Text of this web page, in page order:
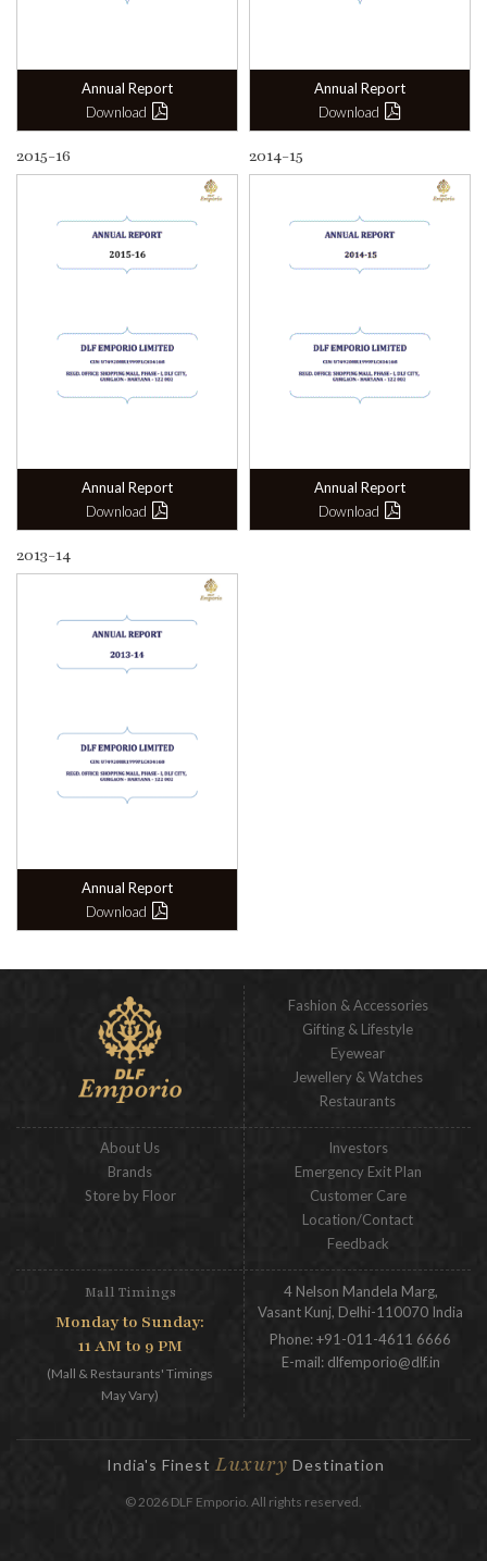
Annual Report
Download
Annual Report
Download
2015-16
Annual Report
Download
2014-15
Annual Report
Download
2013-14
Annual Report
Download
Fashion & Accessories
Gifting & Lifestyle
Eyewear
Jewellery & Watches
Restaurants
About Us
Brands
Store by Floor
Investors
Emergency Exit Plan
Customer Care
Location/Contact
Feedback
Mall Timings
Monday to Sunday:
11 AM to 9 PM
(Mall & Restaurants' Timings
May Vary)
4 Nelson Mandela Marg,
Vasant Kunj, Delhi-110070 India
Phone:+91-011-4611 6666
E-mail: dlfemporio@dlf.in
India's Finest Luxury Destination
© 2026 DLF Emporio. All rights reserved.